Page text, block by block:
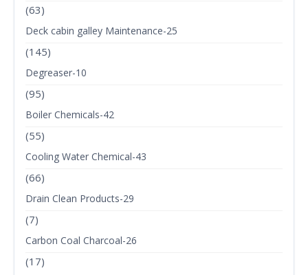
(63)
Deck cabin galley Maintenance-25
(145)
Degreaser-10
(95)
Boiler Chemicals-42
(55)
Cooling Water Chemical-43
(66)
Drain Clean Products-29
(7)
Carbon Coal Charcoal-26
(17)